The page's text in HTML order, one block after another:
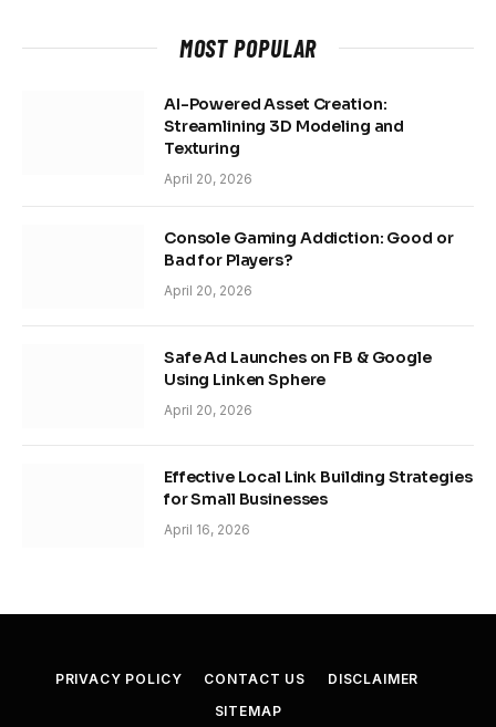
MOST POPULAR
AI-Powered Asset Creation:
Streamlining 3D Modeling and
Texturing
April 20, 2026
Console Gaming Addiction: Good or
Bad for Players?
April 20, 2026
Safe Ad Launches on FB & Google
Using Linken Sphere
April 20, 2026
Effective Local Link Building Strategies
for Small Businesses
April 16, 2026
PRIVACY POLICY CONTACT US
DISCLAIMER
SITEMAP